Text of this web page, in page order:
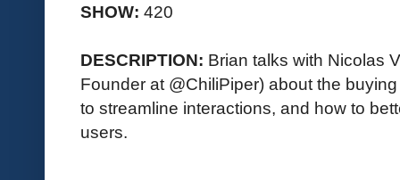
SHOW: 420
DESCRIPTION: Brian talks with Nicolas
Founder at @ChiliPiper) about the
to streamline interactions, and how to
users.